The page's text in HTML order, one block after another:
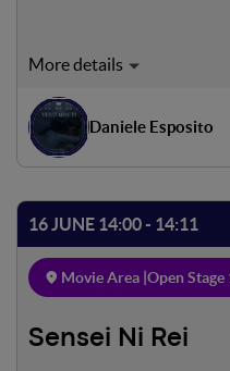
Rome, October 16, 1943.
only twenty minutes to
happens to Enzo and Lea,
their children, Cesare and
Daniele Esposito
16 JUNE 14:00 - 14:11
Movie Area |Open Stage
Sensei Ni Rei